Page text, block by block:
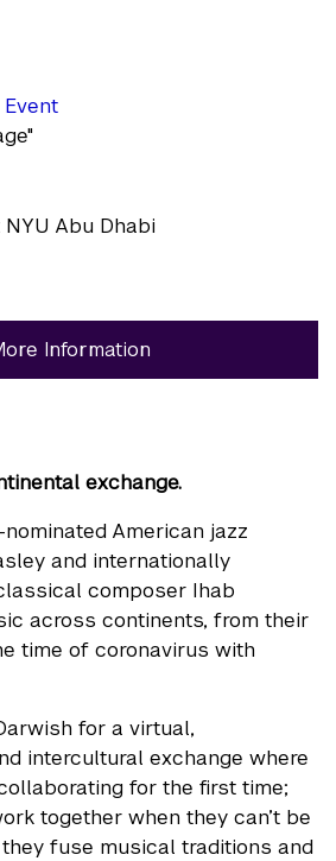
Abu Dhabi
Information
exchange.
American jazz
and internationally
composer Ihab
across continents, from their
time of coronavirus with
for a virtual,
intercultural exchange where
for the first time;
together when they can’t be
fuse musical traditions and